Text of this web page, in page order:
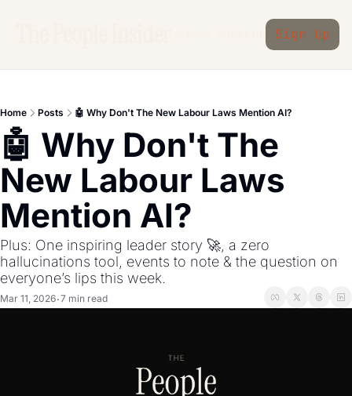
Sign Up
Home Posts 🤖 Why Don't The New Labour Laws Mention AI?
🤖 Why Don't The
New Labour Laws
Mention AI?
Plus: One inspiring leader story 🚀, a zero
hallucinations tool, events to note & the question on
everyone’s lips this week.
Mar 11, 2026•7 min read